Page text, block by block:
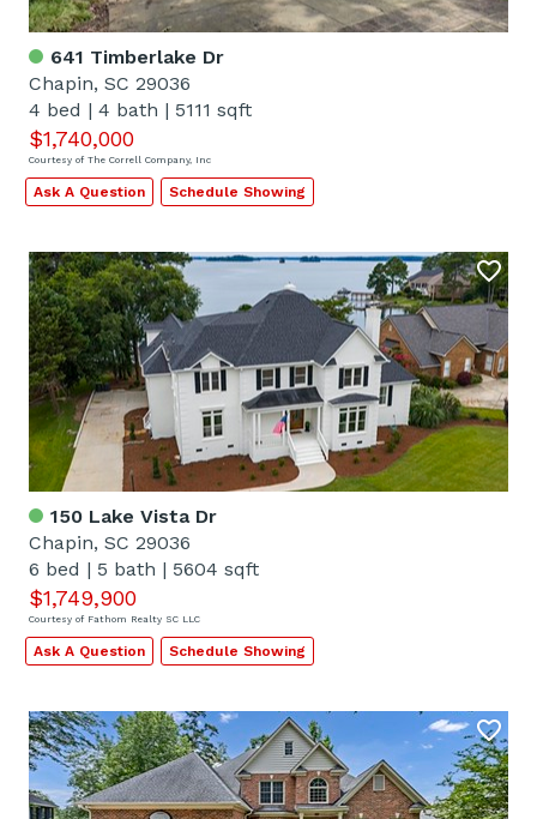
641 Timberlake Dr
Chapin, SC 29036
4 bed | 4 bath | 5111 sqft
$1,740,000
Courtesy of The Correll Company, Inc
Ask A Question Schedule Showing
150 Lake Vista Dr
Chapin, SC 29036
6 bed | 5 bath | 5604 sqft
$1,749,900
Courtesy of Fathom Realty SC LLC
Ask A Question Schedule Showing